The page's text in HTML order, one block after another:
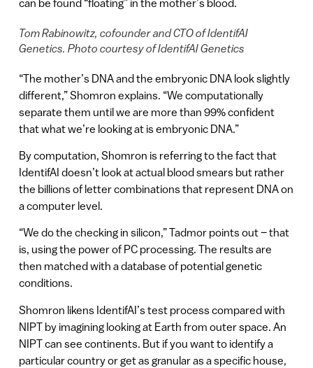
can be found “floating” in the mother’s blood.
Tom Rabinowitz, cofounder and CTO of IdentifAI
Genetics. Photo courtesy of IdentifAI Genetics
“The mother’s DNA and the embryonic DNA look slightly
different,” Shomron explains. “We computationally
separate them until we are more than 99% confident
that what we’re looking at is embryonic DNA.”
By computation, Shomron is referring to the fact that
IdentifAI doesn’t look at actual blood smears but rather
the billions of letter combinations that represent DNA on
a computer level.
“We do the checking in silicon,” Tadmor points out – that
is, using the power of PC processing. The results are
then matched with a database of potential genetic
conditions.
Shomron likens IdentifAI’s test process compared with
NIPT by imagining looking at Earth from outer space. An
NIPT can see continents. But if you want to identify a
particular country or get as granular as a specific house,